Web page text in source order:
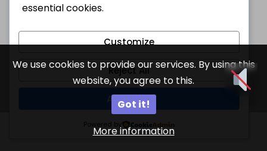
We use cookies to provide our services. By using this
website, you agree to this.
Got it!
More information
essential cookies.
Customize
Reject All
Accept All
Powered by